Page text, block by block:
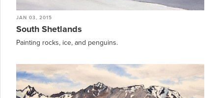
JAN 03, 2015
South Shetlands
Painting rocks, ice, and penguins.